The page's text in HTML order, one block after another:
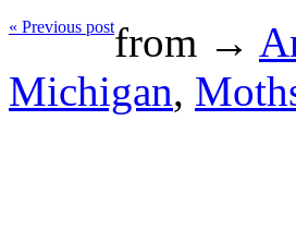
« Previous postfrom →
Michigan,